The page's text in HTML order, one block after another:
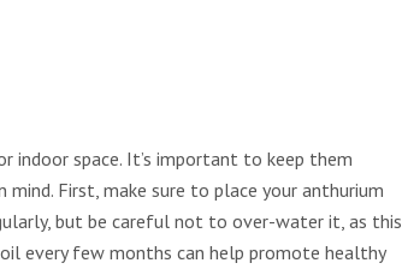
indoor space. It’s important to keep them
First, make sure to place your anthurium
but be careful not to over-water it, as this
every few months can help promote healthy